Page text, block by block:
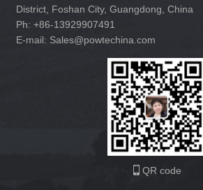
District, Foshan City, Guangdong, China
Ph: +86-13929907491
E-mail: Sales@powtechina.com
QR code